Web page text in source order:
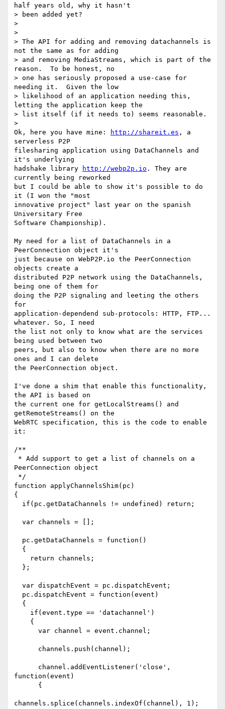
half years old, why it hasn't
> been added yet?
>
>
> The API for adding and removing datachannels is
not the same as for adding
> and removing MediaStreams, which is part of the
reason.  To be honest, no
> one has seriously proposed a use-case for
needing it.  Given the low
> likelihood of an application needing this,
letting the application keep the
> list itself (if it needs to) seems reasonable.
>
Ok, here you have mine:
http://shareit.es , a
serverless P2P
filesharing application using DataChannels and
it's underlying
hadshake library
http://webp2p.io . They are
currently being reworked
but I could be able to show it's possible to do
it (I won the "most
innovative project" last year on the spanish
Universitary Free
Software Championship).
My need for a list of DataChannels in a
PeerConnection object it's
just because on WebP2P.io the PeerConnection
objects create a
distributed P2P network using the DataChannels,
being one of them for
doing the P2P signaling and leeting the others
for
application-dependend sub-protocols: HTTP, FTP...
whatever. So, I need
the list not only to know what are the services
being used between two
peers, but also to know when there are no more
ones and I can delete
the PeerConnection object.
I've done a shim that enable this functionality,
the API is based on
the current one for getLocalStreams() and
getRemoteStreams() on the
WebRTC specification, this is the code to enable
it:
/**
PeerConnection object
function applyChannelsShim(pc)
{
function(event)
channels.splice(channels.indexOf(channel), 1);